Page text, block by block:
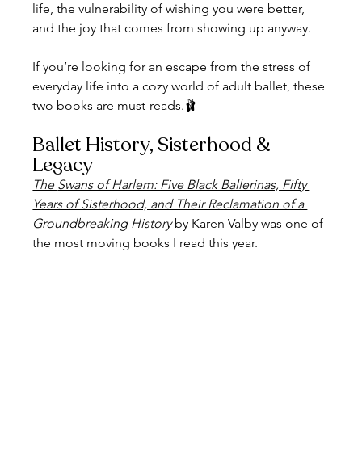
life, the vulnerability of wishing you were better,
and the joy that comes from showing up anyway.
If you’re looking for an escape from the stress of
everyday life into a cozy world of adult ballet, these
two books are must-reads.🩰
Ballet History, Sisterhood &
Legacy
The Swans of Harlem: Five Black Ballerinas, Fifty
Years of Sisterhood, and Their Reclamation of a
Groundbreaking History by Karen Valby was one of
the most moving books I read this year.